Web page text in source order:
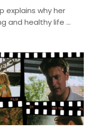
explains why her
and healthy life …